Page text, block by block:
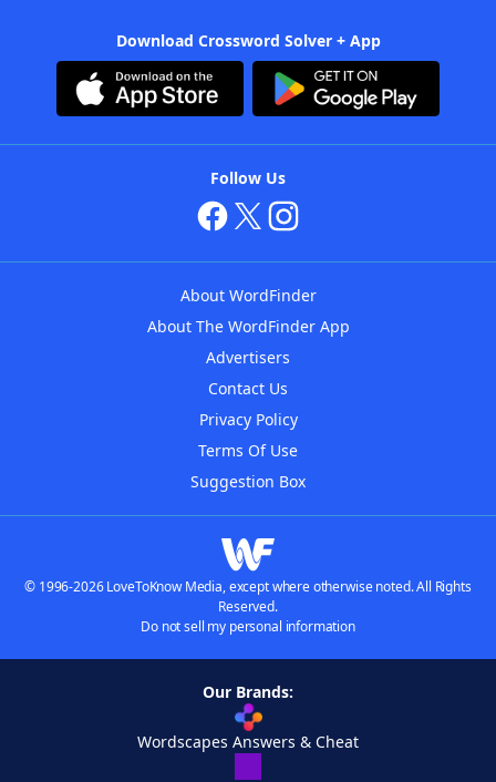
Download Crossword Solver + App
Follow Us
About WordFinder
About The WordFinder App
Advertisers
Contact Us
Privacy Policy
Terms Of Use
Suggestion Box
© 1996-2026 LoveToKnow Media, except where otherwise noted. All Rights
Reserved.
Do not sell my personal information
Our Brands:
Wordscapes Answers & Cheat